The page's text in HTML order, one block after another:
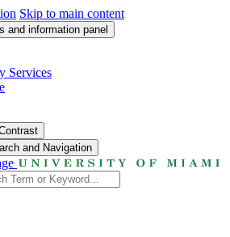
Skip to main content
and information panel
Services
and Navigation